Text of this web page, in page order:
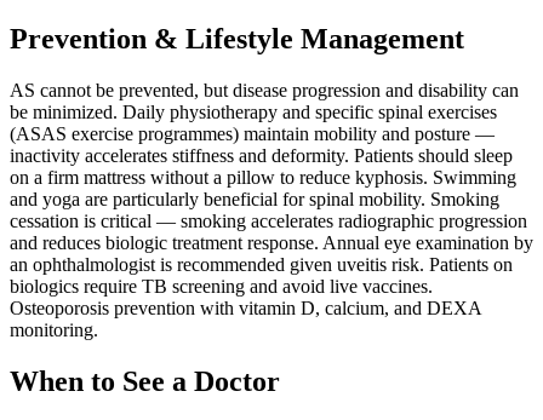
Prevention & Lifestyle Management
AS cannot be prevented, but disease progression and disability can
be minimized. Daily physiotherapy and specific spinal exercises
(ASAS exercise programmes) maintain mobility and posture —
inactivity accelerates stiffness and deformity. Patients should sleep
on a firm mattress without a pillow to reduce kyphosis. Swimming
and yoga are particularly beneficial for spinal mobility. Smoking
cessation is critical — smoking accelerates radiographic progression
and reduces biologic treatment response. Annual eye examination by
an ophthalmologist is recommended given uveitis risk. Patients on
biologics require TB screening and avoid live vaccines.
Osteoporosis prevention with vitamin D, calcium, and DEXA
monitoring.
When to See a Doctor